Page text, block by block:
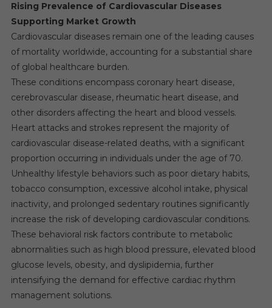
Rising Prevalence of Cardiovascular Diseases
Supporting Market Growth
Cardiovascular diseases remain one of the leading causes
of mortality worldwide, accounting for a substantial share
of global healthcare burden.
These conditions encompass coronary heart disease,
cerebrovascular disease, rheumatic heart disease, and
other disorders affecting the heart and blood vessels.
Heart attacks and strokes represent the majority of
cardiovascular disease-related deaths, with a significant
proportion occurring in individuals under the age of 70.
Unhealthy lifestyle behaviors such as poor dietary habits,
tobacco consumption, excessive alcohol intake, physical
inactivity, and prolonged sedentary routines significantly
increase the risk of developing cardiovascular conditions.
These behavioral risk factors contribute to metabolic
abnormalities such as high blood pressure, elevated blood
glucose levels, obesity, and dyslipidemia, further
intensifying the demand for effective cardiac rhythm
management solutions.